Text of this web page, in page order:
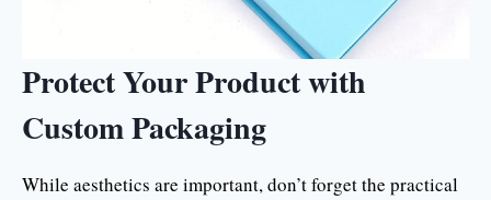
Protect Your Product with
Custom Packaging
While aesthetics are important, don’t forget the practical